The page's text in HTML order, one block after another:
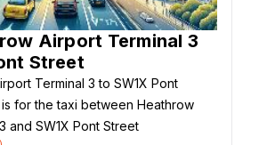
Airport Terminal 3
Street
Terminal 3 to SW1X Pont
for the taxi between Heathrow
and SW1X Pont Street